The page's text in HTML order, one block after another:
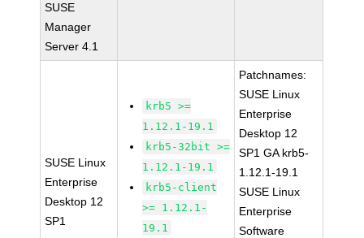
SUSE
Manager
Server 4.1
SUSE Linux
Enterprise
Desktop 12
SP1
krb5 >=
1.12.1-19.1
krb5-32bit >=
1.12.1-19.1
krb5-client
>= 1.12.1-
19.1
Patchnames:
SUSE Linux
Enterprise
Desktop 12
SP1 GA krb5-
1.12.1-19.1
SUSE Linux
Enterprise
Software